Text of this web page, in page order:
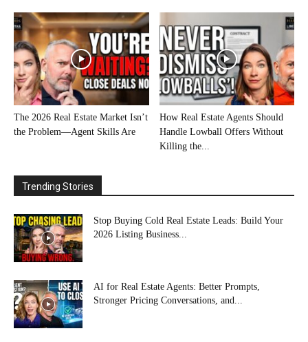
The 2026 Real Estate Market Isn’t
the Problem—Agent Skills Are
How Real Estate Agents Should
Handle Lowball Offers Without
Killing the...
Trending Stories
Stop Buying Cold Real Estate Leads: Build Your
2026 Listing Business...
AI for Real Estate Agents: Better Prompts,
Stronger Pricing Conversations, and...